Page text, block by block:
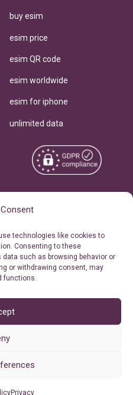
technologies like cookies to
Consenting to these
such as browsing behavior or
or withdrawing consent, may
functions.
Privacy
buy esim
esim price
esim QR code
esim worldwide
esim for iphone
unlimited data
Reserved.
Terms of Use
Privacy